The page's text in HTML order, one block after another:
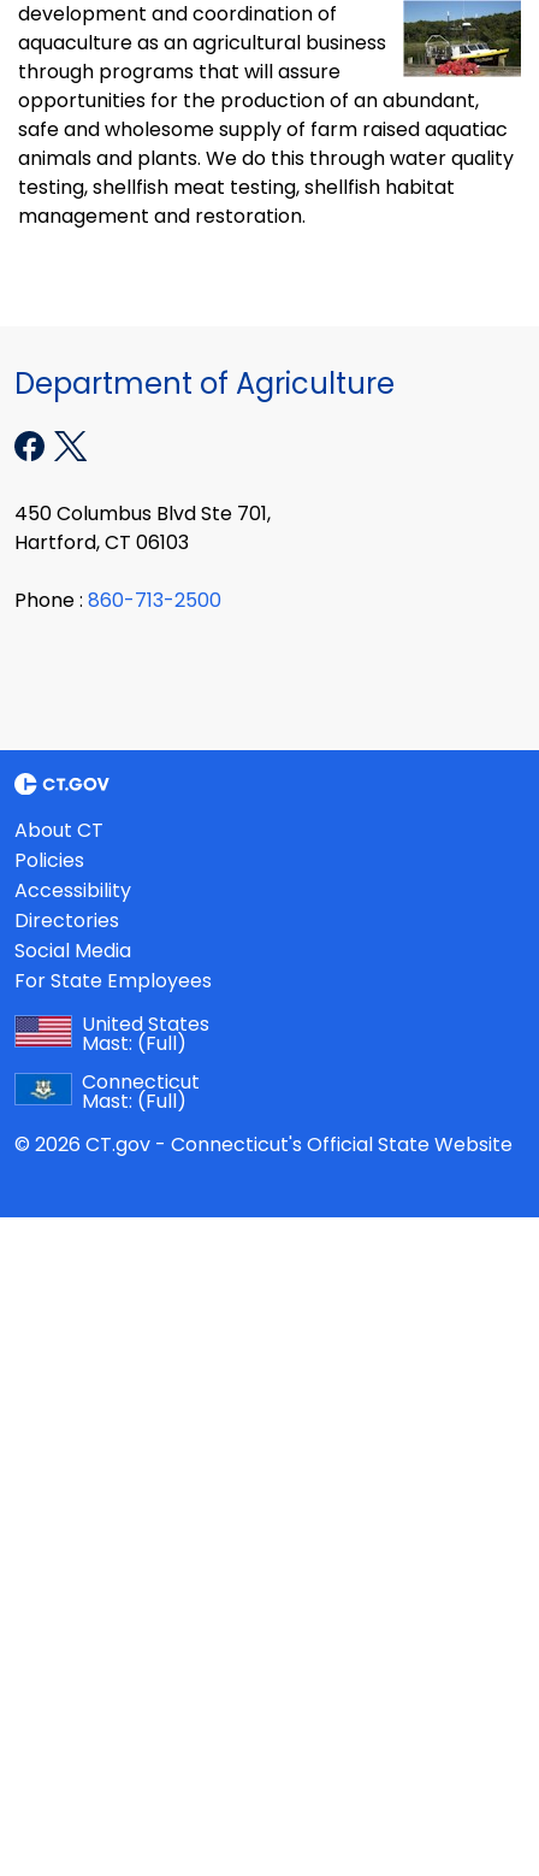
development and coordination of
aquaculture as an agricultural business
through programs that will assure
opportunities for the production of an abundant,
safe and wholesome supply of farm raised aquatiac
animals and plants. We do this through water quality
testing, shellfish meat testing, shellfish habitat
management and restoration.
Department of Agriculture
450 Columbus Blvd Ste 701,
Hartford, CT 06103
Phone : 860-713-2500
About CT
Policies
Accessibility
Directories
Social Media
For State Employees
United States
Mast: (Full)
Connecticut
Mast: (Full)
© 2026 CT.gov - Connecticut's Official State Website